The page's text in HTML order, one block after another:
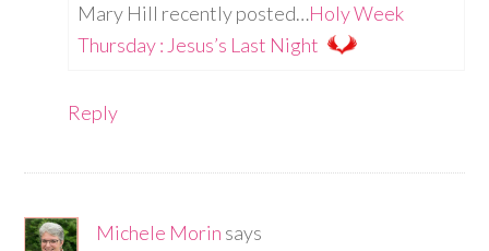
Mary Hill recently posted…Holy Week
Thursday : Jesus’s Last Night
Reply
Michele Morin says